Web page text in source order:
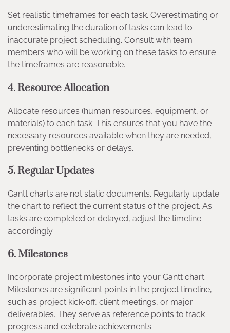
Set realistic timeframes for each task. Overestimating or
underestimating the duration of tasks can lead to
inaccurate project scheduling. Consult with team
members who will be working on these tasks to ensure
the timeframes are reasonable.
4.Resource Allocation
Allocate resources (human resources, equipment, or
materials) to each task. This ensures that you have the
necessary resources available when they are needed,
preventing bottlenecks or delays.
5.Regular Updates
Gantt charts are not static documents. Regularly update
the chart to reflect the current status of the project. As
tasks are completed or delayed, adjust the timeline
accordingly.
6.Milestones
Incorporate project milestones into your Gantt chart.
Milestones are significant points in the project timeline,
such as project kick-off, client meetings, or major
deliverables. They serve as reference points to track
progress and celebrate achievements.